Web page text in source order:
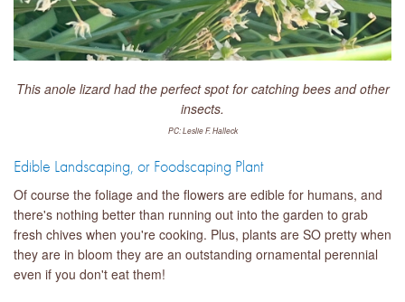
This anole lizard had the perfect spot for catching bees and other
insects.
PC: Leslie F. Halleck
Edible Landscaping, or Foodscaping Plant
Of course the foliage and the flowers are edible for humans, and
there's nothing better than running out into the garden to grab
fresh chives when you're cooking. Plus, plants are SO pretty when
they are in bloom they are an outstanding ornamental perennial
even if you don't eat them!